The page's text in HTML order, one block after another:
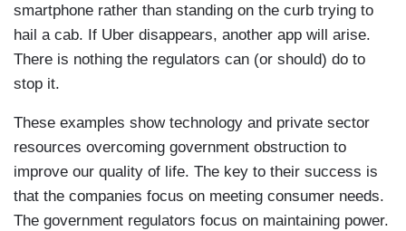
smartphone rather than standing on the curb trying to
hail a cab. If Uber disappears, another app will arise.
There is nothing the regulators can (or should) do to
stop it.
These examples show technology and private sector
resources overcoming government obstruction to
improve our quality of life. The key to their success is
that the companies focus on meeting consumer needs.
The government regulators focus on maintaining power.